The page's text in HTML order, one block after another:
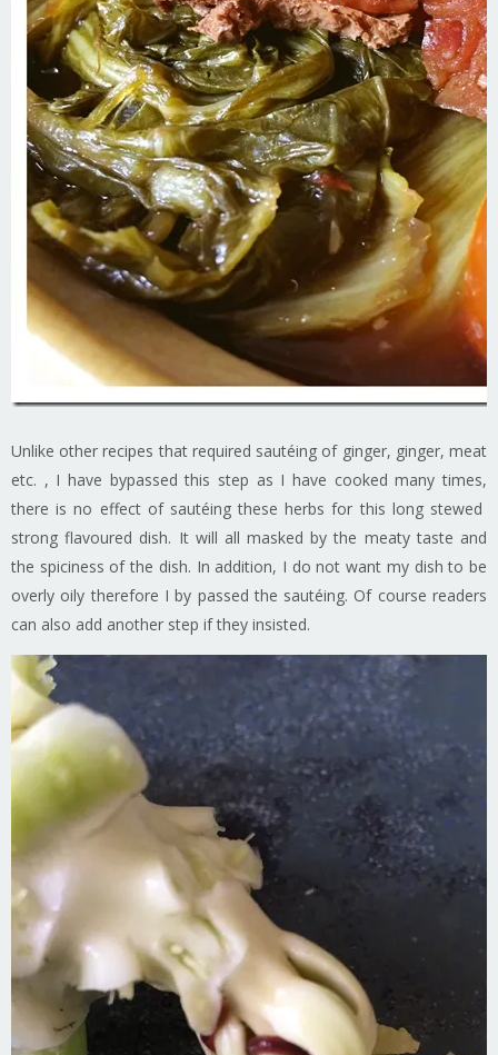
Unlike other recipes that required sautéing of ginger, ginger, meat
etc. , I have bypassed this step as I have cooked many times,
there is no effect of sautéing these herbs for this long stewed
strong flavoured dish. It will all masked by the meaty taste and
the spiciness of the dish. In addition, I do not want my dish to be
overly oily therefore I by passed the sautéing. Of course readers
can also add another step if they insisted.